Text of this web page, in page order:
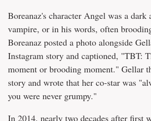
Boreanaz's character Angel was a dark
vampire, or in his words, often
Boreanaz posted a photo alongside
Instagram story and captioned, "TBT:
moment or brooding moment." Gellar
story and wrote that her co-star was
you were never grumpy."
In 2014, nearly two decades after first